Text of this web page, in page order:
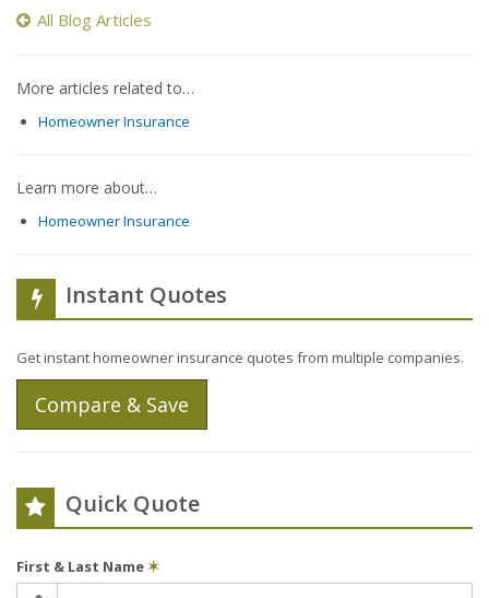
All Blog Articles
More articles related to…
Homeowner Insurance
Learn more about…
Homeowner Insurance
Instant Quotes
Get instant homeowner insurance quotes from multiple companies.
Compare & Save
Quick Quote
First & Last Name✶